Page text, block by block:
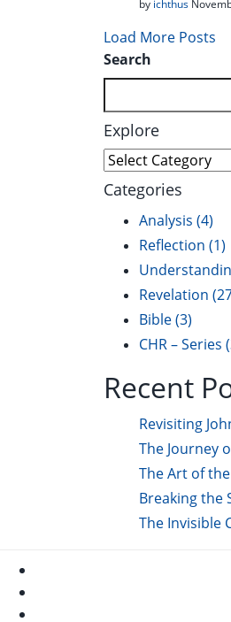
by ichthus
Load More Posts
Search
Explore
Explore
Categories
Analysis (4)
Reflection (1)
Revelation
Bible(3)
CHR – Series
Recent
Revisiting
The Journey
The Art of
Breaking the
The Invisible